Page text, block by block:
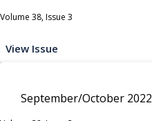
Volume 38, Issue 3
View Issue
September/October 2022